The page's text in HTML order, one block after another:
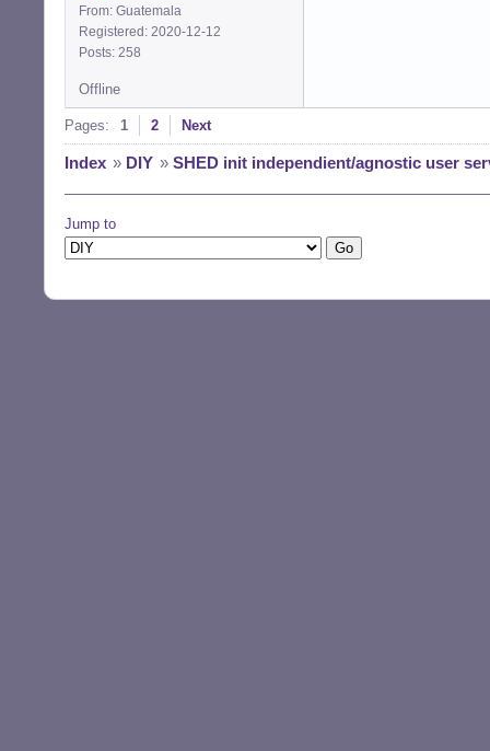
From: Guatemala
Registered: 2020-12-12
Posts: 258
Offline
Pages: 1 2 Next
Index » DIY » SHED init independient/agnostic user
Jump to